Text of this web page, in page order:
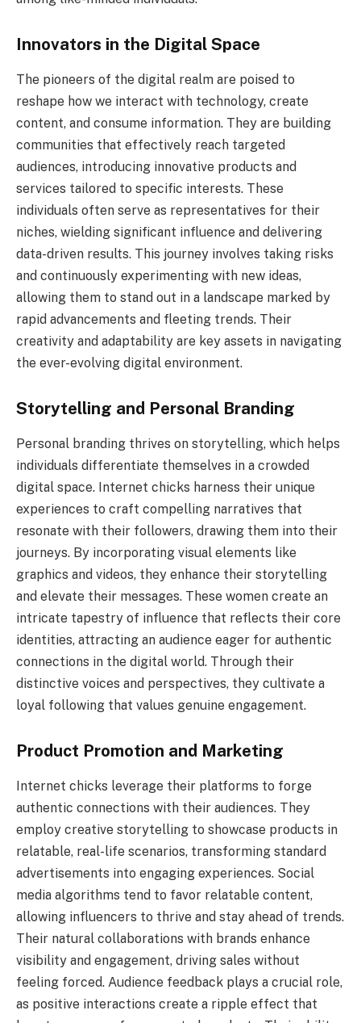
Innovators in the Digital Space
The pioneers of the digital realm are poised to
reshape how we interact with technology, create
content, and consume information. They are building
communities that effectively reach targeted
audiences, introducing innovative products and
services tailored to specific interests. These
individuals often serve as representatives for their
niches, wielding significant influence and delivering
data-driven results. This journey involves taking risks
and continuously experimenting with new ideas,
allowing them to stand out in a landscape marked by
rapid advancements and fleeting trends. Their
creativity and adaptability are key assets in navigating
the ever-evolving digital environment.
Storytelling and Personal Branding
Personal branding thrives on storytelling, which helps
individuals differentiate themselves in a crowded
digital space. Internet chicks harness their unique
experiences to craft compelling narratives that
resonate with their followers, drawing them into their
journeys. By incorporating visual elements like
graphics and videos, they enhance their storytelling
and elevate their messages. These women create an
intricate tapestry of influence that reflects their core
identities, attracting an audience eager for authentic
connections in the digital world. Through their
distinctive voices and perspectives, they cultivate a
loyal following that values genuine engagement.
Product Promotion and Marketing
Internet chicks leverage their platforms to forge
authentic connections with their audiences. They
employ creative storytelling to showcase products in
relatable, real-life scenarios, transforming standard
advertisements into engaging experiences. Social
media algorithms tend to favor relatable content,
allowing influencers to thrive and stay ahead of trends.
Their natural collaborations with brands enhance
visibility and engagement, driving sales without
feeling forced. Audience feedback plays a crucial role,
as positive interactions create a ripple effect that